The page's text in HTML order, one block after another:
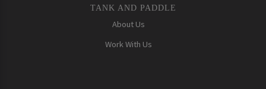
TANK AND PADDLE
About Us
Work With Us